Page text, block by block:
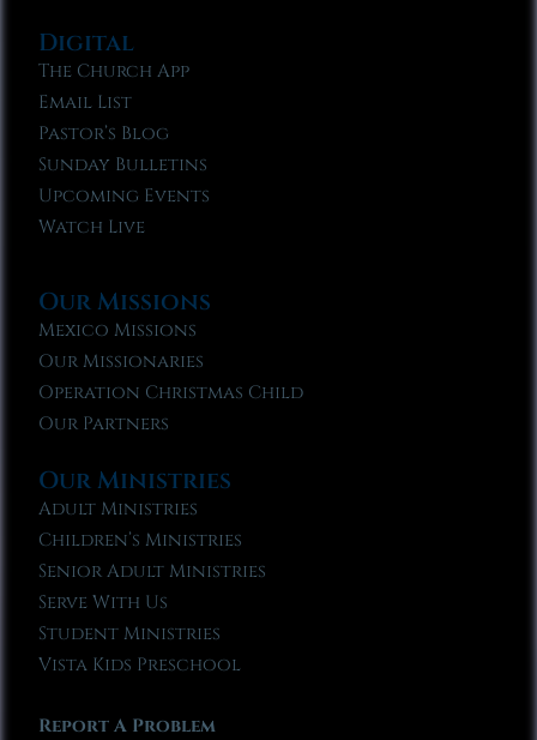
Digital
The Church App
Email List
Pastor’s Blog
Sunday Bulletins
Upcoming Events
Watch Live
Our Missions
Mexico Missions
Our Missionaries
Operation Christmas Child
Our Partners
Our Ministries
Adult Ministries
Children’s Ministries
Senior Adult Ministries
Serve With Us
Student Ministries
Vista Kids Preschool
Report A Problem